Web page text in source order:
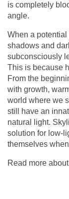
is completely
angle.
When a
shadows and
subconsciously
This is because
From the
with growth,
world where we
still have an
natural light.
solution for low-
themselves
Read more